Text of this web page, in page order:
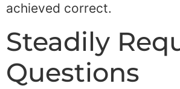
achieved correct.
Steadily
Questions